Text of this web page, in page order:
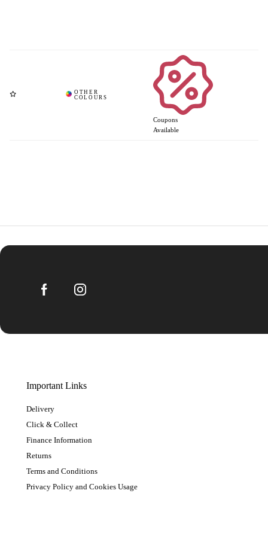
Coupons
Available
Important Links
Delivery
Click & Collect
Finance Information
Returns
Terms and Conditions
Privacy Policy and Cookies Usage